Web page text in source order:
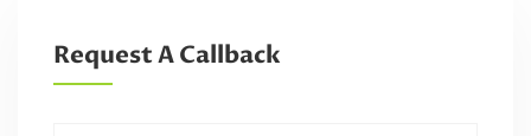
Request A Callback